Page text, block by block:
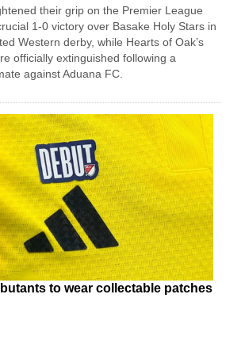
their grip on the Premier League
1-0 victory over Basake Holy Stars in
Western derby, while Hearts of Oak’s
officially extinguished following a
against Aduana FC.
to wear collectable patches